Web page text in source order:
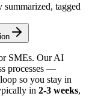
tagged
SMEs. Our AI
processes —
so you stay in
in 2-3 weeks,